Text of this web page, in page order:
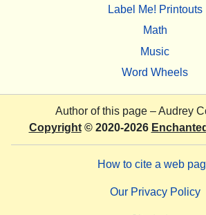
Label Me! Printouts
Math
Music
Word Wheels
Author of this page –Audrey
Copyright© 2020-2026
How to cite a web
Our Privacy Policy